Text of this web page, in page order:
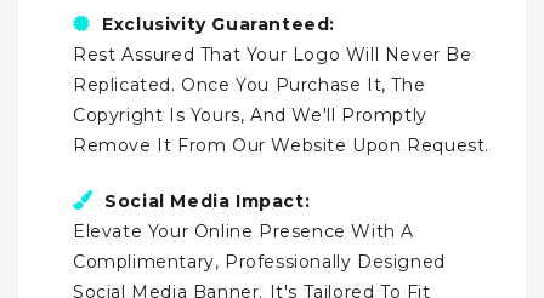
Exclusivity Guaranteed:
Rest Assured That Your Logo Will Never Be
Replicated. Once You Purchase It, The
Copyright Is Yours, And We'll Promptly
Remove It From Our Website Upon Request.
Social Media Impact:
Elevate Your Online Presence With A
Complimentary, Professionally Designed
Social Media Banner. It's Tailored To Fit